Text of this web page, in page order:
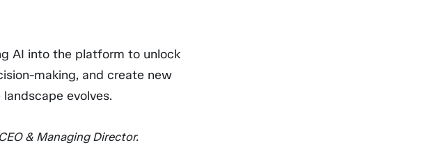
AI into the platform to unlock
making, and create new
evolves.
& Managing Director.